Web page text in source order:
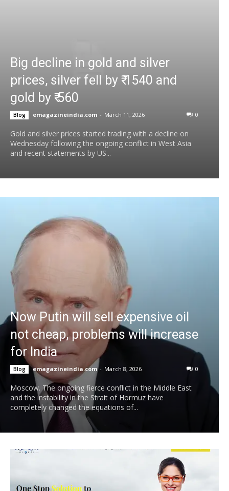
Big decline in gold and silver
prices, silver fell by ₹ 1540 and
gold by ₹ 560
Blog emagazineindia.com - March 11, 2026 0
Gold and silver prices started trading with a decline on
Wednesday following the ongoing conflict in West Asia
and recent statements by US...
Now Putin will sell expensive oil
not cheap, problems will increase
for India
Blog emagazineindia.com - March 8, 2026 0
Moscow. The ongoing fierce conflict in the Middle East
and the instability in the Strait of Hormuz have
completely changed the equations of...